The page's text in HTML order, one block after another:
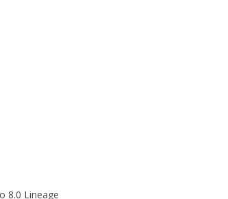
8.0 Lineage